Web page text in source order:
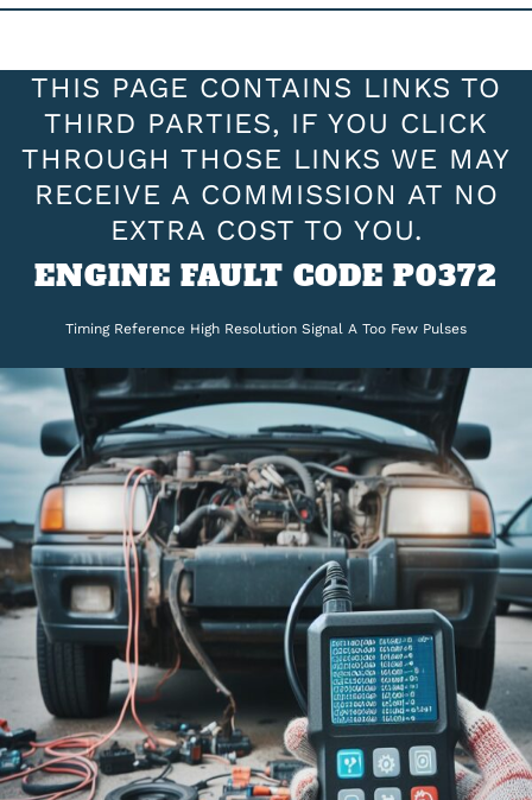
THIS PAGE CONTAINS LINKS TO
THIRD PARTIES, IF YOU CLICK
THROUGH THOSE LINKS WE MAY
RECEIVE A COMMISSION AT NO
EXTRA COST TO YOU.
ENGINE FAULT CODE P0372
Timing Reference High Resolution Signal A Too Few Pulses